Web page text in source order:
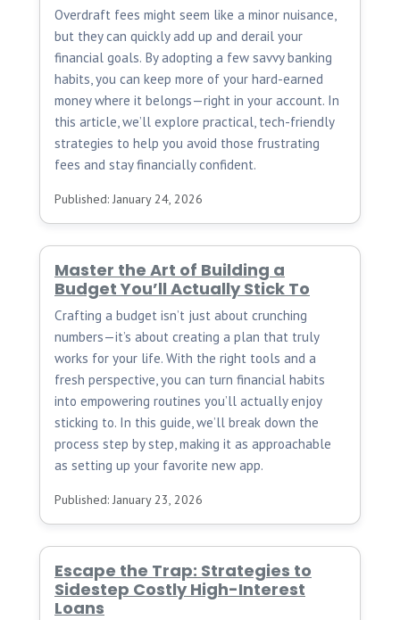
Overdraft fees might seem like a minor nuisance,
but they can quickly add up and derail your
financial goals. By adopting a few savvy banking
habits, you can keep more of your hard-earned
money where it belongs—right in your account. In
this article, we’ll explore practical, tech-friendly
strategies to help you avoid those frustrating
fees and stay financially confident.
Published: January 24, 2026
Master the Art of Building a
Budget You’ll Actually Stick To
Crafting a budget isn’t just about crunching
numbers—it’s about creating a plan that truly
works for your life. With the right tools and a
fresh perspective, you can turn financial habits
into empowering routines you’ll actually enjoy
sticking to. In this guide, we’ll break down the
process step by step, making it as approachable
as setting up your favorite new app.
Published: January 23, 2026
Escape the Trap: Strategies to
Sidestep Costly High-Interest
Loans